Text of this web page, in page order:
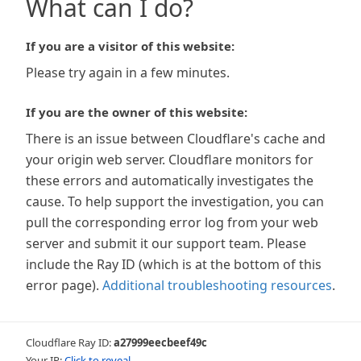
What can I do?
If you are a visitor of this website:
Please try again in a few minutes.
If you are the owner of this website:
There is an issue between Cloudflare's cache and
your origin web server. Cloudflare monitors for
these errors and automatically investigates the
cause. To help support the investigation, you can
pull the corresponding error log from your web
server and submit it our support team. Please
include the Ray ID (which is at the bottom of this
error page). Additional troubleshooting resources.
Cloudflare Ray ID:a27999eecbeef49c